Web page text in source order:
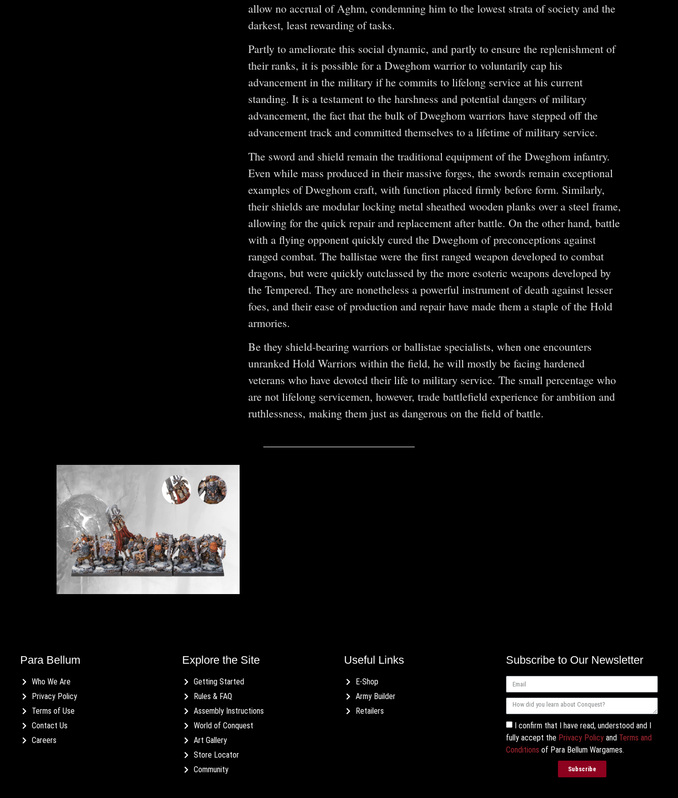
allow no accrual of Aghm, condemning him to the lowest strata of society and the
darkest, least rewarding of tasks.
Partly to ameliorate this social dynamic, and partly to ensure the replenishment of
their ranks, it is possible for a Dweghom warrior to voluntarily cap his
advancement in the military if he commits to lifelong service at his current
standing. It is a testament to the harshness and potential dangers of military
advancement, the fact that the bulk of Dweghom warriors have stepped off the
advancement track and committed themselves to a lifetime of military service.
The sword and shield remain the traditional equipment of the Dweghom infantry.
Even while mass produced in their massive forges, the swords remain exceptional
examples of Dweghom craft, with function placed firmly before form. Similarly,
their shields are modular locking metal sheathed wooden planks over a steel frame,
allowing for the quick repair and replacement after battle. On the other hand, battle
with a flying opponent quickly cured the Dweghom of preconceptions against
ranged combat. The ballistae were the first ranged weapon developed to combat
dragons, but were quickly outclassed by the more esoteric weapons developed by
the Tempered. They are nonetheless a powerful instrument of death against lesser
foes, and their ease of production and repair have made them a staple of the Hold
armories.
Be they shield-bearing warriors or ballistae specialists, when one encounters
unranked Hold Warriors within the field, he will mostly be facing hardened
veterans who have devoted their life to military service. The small percentage who
are not lifelong servicemen, however, trade battlefield experience for ambition and
ruthlessness, making them just as dangerous on the field of battle.
Para Bellum
Who We Are
Privacy Policy
Terms of Use
Contact Us
Careers
Explore the Site
Getting Started
Rules & FAQ
Assembly Instructions
World of Conquest
Art Gallery
Store Locator
Community
Useful Links
E-Shop
Army Builder
Retailers
Subscribe to Our Newsletter
I confirm that I have read, understood and I
fully accept the Privacy Policy and Terms and
Conditions of Para Bellum Wargames.
Subscribe